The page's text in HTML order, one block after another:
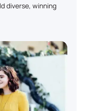
diverse, winning